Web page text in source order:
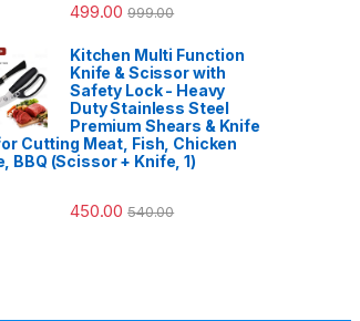
499.00 999.00
Kitchen Multi Function
Knife & Scissor with
Safety Lock - Heavy
Duty Stainless Steel
Premium Shears & Knife
Cutting Meat, Fish, Chicken
BBQ (Scissor + Knife, 1)
450.00 540.00